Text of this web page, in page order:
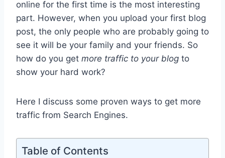
online for the first time is the most interesting
part. However, when you upload your first blog
post, the only people who are probably going to
see it will be your family and your friends. So
how do you get more traffic to your blog to
show your hard work?
Here I discuss some proven ways to get more
traffic from Search Engines.
Table of Contents